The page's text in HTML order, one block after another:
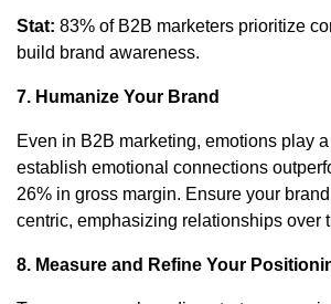
Stat: 83% of B2B marketers prioritize
build brand awareness.
7. Humanize Your Brand
Even in B2B marketing, emotions play
establish emotional connections
26% in gross margin. Ensure your
centric, emphasizing relationships over
8. Measure and Refine Your